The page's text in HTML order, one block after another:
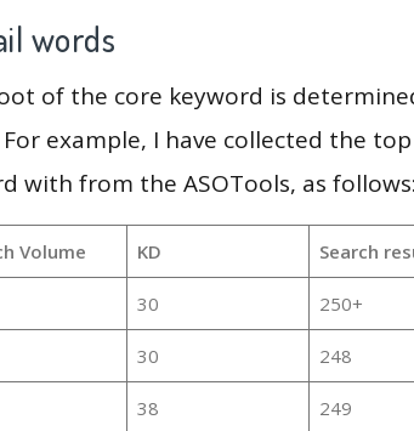
words
of the core keyword is
example, I have collected the
with from the ASOTools, as follows:
Volume KD Search
30 250+
30 248
38 249